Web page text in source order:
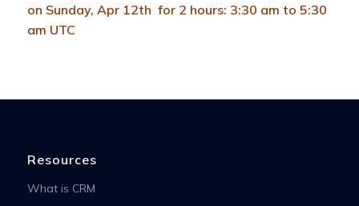
on Sunday, Apr 12th for 2 hours: 3:30 am to 5:30
am UTC
Resources
What is CRM